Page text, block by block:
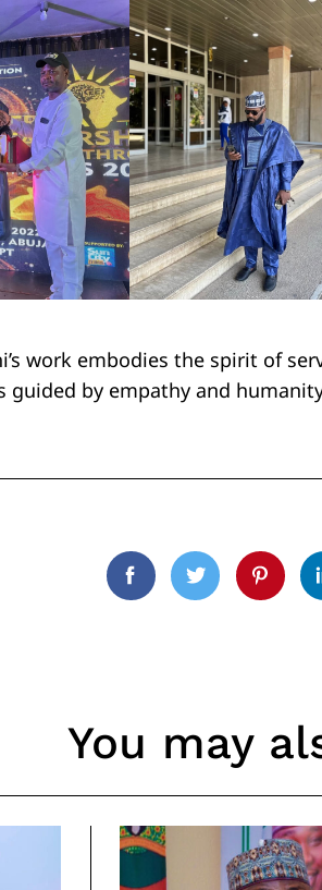
work embodies the spirit of
guided by empathy and
FacebookTwitter
You may